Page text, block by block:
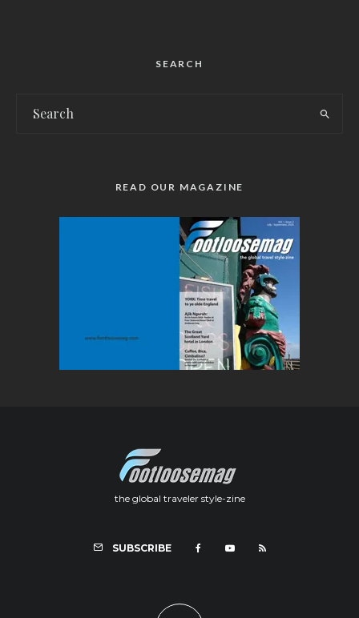
SEARCH
READ OUR MAGAZINE
the global traveler style-zine
SUBSCRIBE